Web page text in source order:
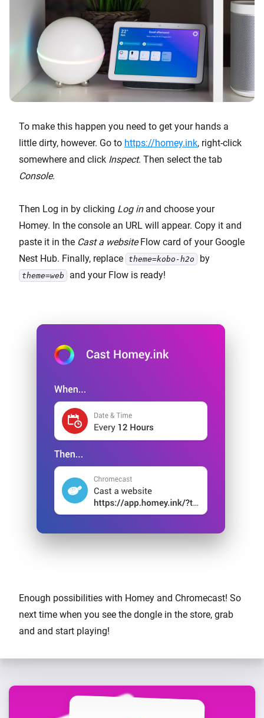
To make this happen you need to get your hands a
little dirty, however. Go to https://homey.ink, right-click
somewhere and click Inspect. Then select the tab
Console.
Then Log in by clicking Log inand choose your
Homey. In the console an URL will appear. Copy it and
paste it in the Cast a websiteFlow card of your Google
Nest Hub. Finally, replace
theme=kobo-h2o by
theme=web and your Flow is ready!
Enough possibilities with Homey and Chromecast! So
next time when you see the dongle in the store, grab
and and start playing!